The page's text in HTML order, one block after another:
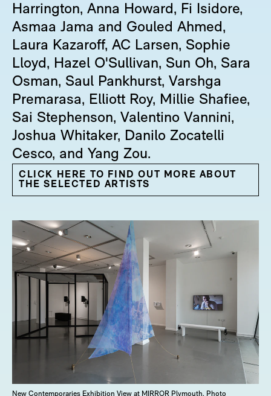
Harrington, Anna Howard, Fi Isidore,
Asmaa Jama and Gouled Ahmed,
Laura Kazaroff, AC Larsen, Sophie
Lloyd, Hazel O'Sullivan, Sun Oh, Sara
Osman, Saul Pankhurst, Varshga
Premarasa, Elliott Roy, Millie Shafiee,
Sai Stephenson, Valentino Vannini,
Joshua Whitaker, Danilo Zocatelli
Cesco, and Yang Zou.
CLICK HERE TO FIND OUT MORE ABOUT
THE SELECTED ARTISTS
New Contemporaries Exhibition View at MIRROR Plymouth. Photo